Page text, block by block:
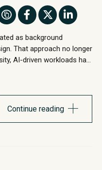
as background
That approach no longer
AI-driven workloads has
traditional power and
operations. The result is...
Continue reading